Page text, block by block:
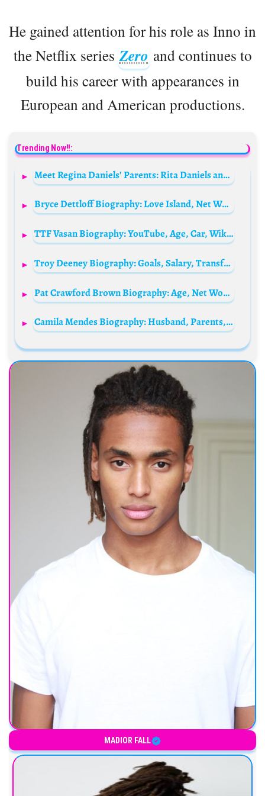
He gained attention for his role as Inno in
the Netflix series Zero and continues to
build his career with appearances in
European and American productions.
Trending Now!!:
Meet Regina Daniels’ Parents: Rita Daniels and Jude Ojeogwu
Bryce Dettloff Biography: Love Island, Net Worth, Girlfriend, Modelling, Age, Height, Parents, Movies, Instagram
TTF Vasan Biography: YouTube, Age, Car, Wikipedia, Photo, Movies, Father, Net Worth
Troy Deeney Biography: Goals, Salary, Transfers, Team, Height, Age, Net Worth, Siblings, Parents, Husband, Children
Pat Crawford Brown Biography: Age, Net Worth, Height, Movies & TV Shows, Parents, Husband
Camila Mendes Biography: Husband, Parents, Age, Net Worth, Siblings, Movies, Nationality
MADIOR FALL